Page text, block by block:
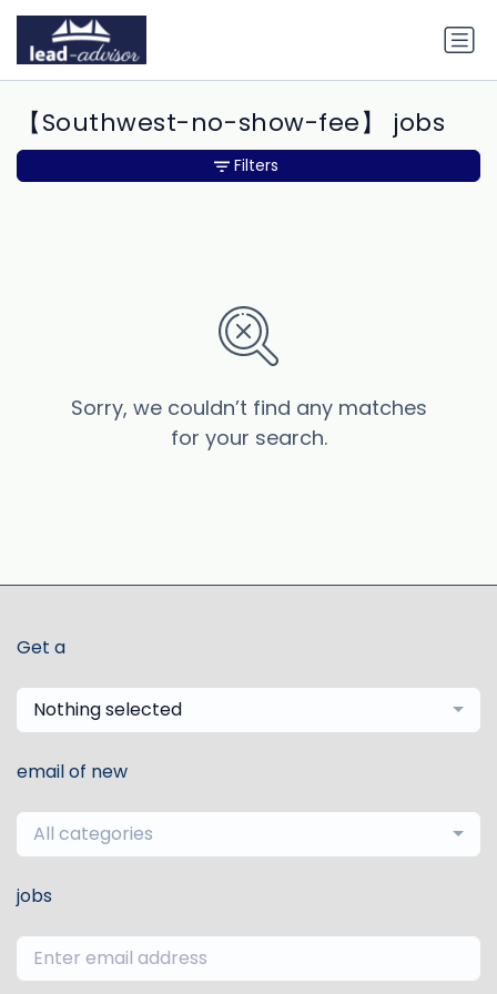
【Southwest-no-show-fee】 jobs
Sorry, we couldn’t find any matches
for your search.
Filters
Get a
Nothing selected
email of new
All categories
jobs